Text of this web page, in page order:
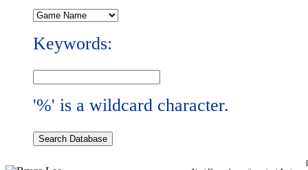
Keywords:
'%' is a wildcard character.